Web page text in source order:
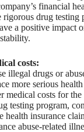
financial
rigorous drug testing
a positive impact
costs:
illegal drugs or
more serious
medical costs for
testing program,
insurance
abuse-related